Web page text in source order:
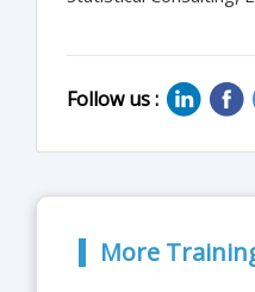
Follow us :
More